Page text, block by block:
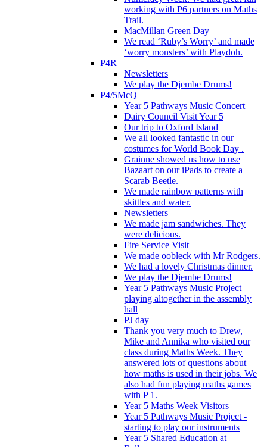
working with P6 partners on Maths
Trail.
MacMillan Green Day
We read ‘Ruby’s Worry’ and made
‘worry monsters’ with Playdoh.
P4R
Newsletters
We play the Djembe Drums!
P4/5McQ
Year 5 Pathways Music Concert
Dairy Council Visit Year 5
Our trip to Oxford Island
We all looked fantastic in our
costumes for World Book Day .
Grainne showed us how to use
Bazaart on our iPads to create a
Scarab Beetle.
We made rainbow patterns with
skittles and water.
Newsletters
We made jam sandwiches. They
were delicious.
Fire Service Visit
We made oobleck with Mr Rodgers.
We had a lovely Christmas dinner.
We play the Djembe Drums!
Year 5 Pathways Music Project
playing altogether in the assembly
hall
PJ day
Thank you very much to Drew,
Mike and Annika who visited our
class during Maths Week. They
answered lots of questions about
how maths is used in their jobs. We
also had fun playing maths games
with P 1.
Year 5 Maths Week Visitors
Year 5 Pathways Music Project -
starting to play our instruments
Year 5 Shared Education at